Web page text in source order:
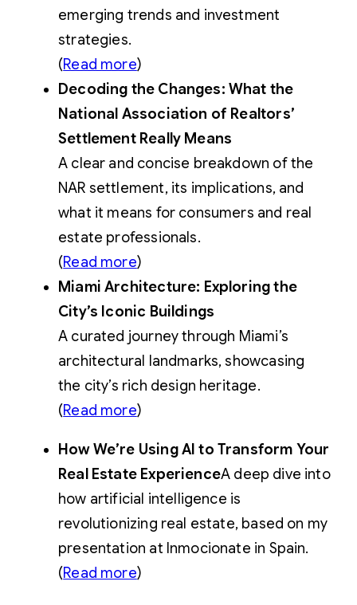
emerging trends and investment
strategies.
(Read more)
Decoding the Changes: What the
National Association of Realtors’
Settlement Really Means
A clear and concise breakdown of the
NAR settlement, its implications, and
what it means for consumers and real
estate professionals.
(Read more)
Miami Architecture: Exploring the
City’s Iconic Buildings
A curated journey through Miami’s
architectural landmarks, showcasing
the city’s rich design heritage.
(Read more)
How We’re Using AI to Transform Your
Real Estate ExperienceA deep dive into
how artificial intelligence is
revolutionizing real estate, based on my
presentation at Inmocionate in Spain.
(Read more)